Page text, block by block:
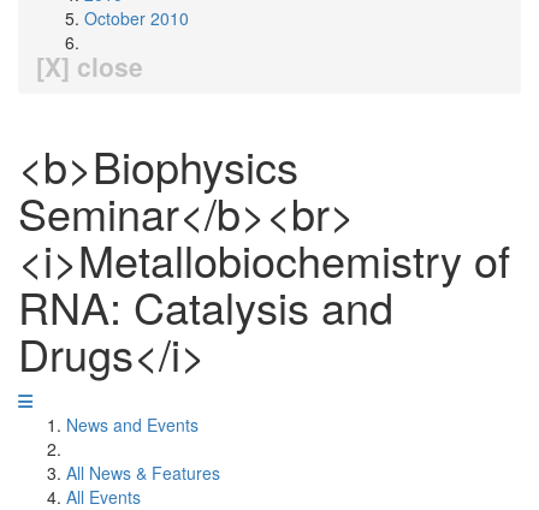
October 2010
[X] close
<b>Biophysics
Seminar</b><br>
<i>Metallobiochemistry of
RNA: Catalysis and
Drugs</i>
News and Events
All News & Features
All Events